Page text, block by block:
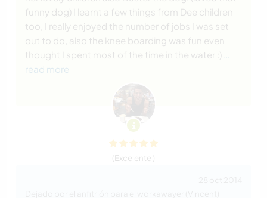
funny dog) I learnt a few things from Dee children
too, I really enjoyed the number of jobs I was set
out to do, also the knee boarding was fun even
thought I spent most of the time in the water :)
read more
(Excelente )